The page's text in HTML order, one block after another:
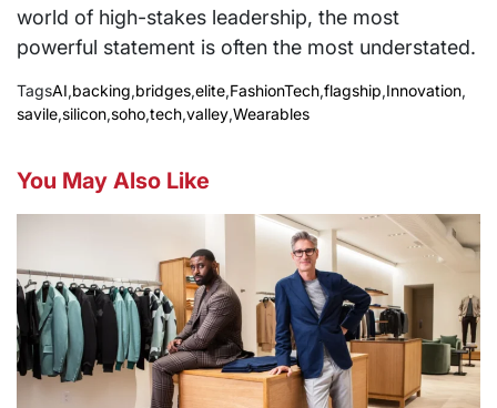
world of high-stakes leadership, the most
powerful statement is often the most understated.
TagsAI,backing,bridges,elite,FashionTech,flagship,Innovation,
savile,silicon,soho,tech,valley,Wearables
You May Also Like